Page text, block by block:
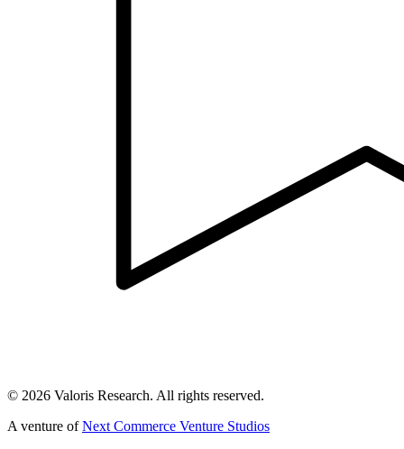
© 2026 Valoris Research. All rights reserved.
A venture of Next Commerce Venture Studios